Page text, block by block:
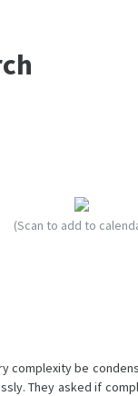
(Scan to add to
complexity be
They asked if